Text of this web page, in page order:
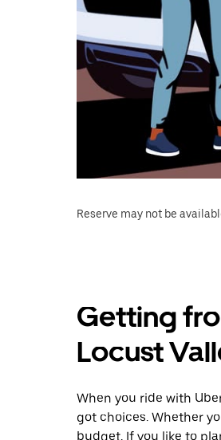
Reserve may not be
Getting
Locust
When you ride with
got choices. Whether
budget. If you like to